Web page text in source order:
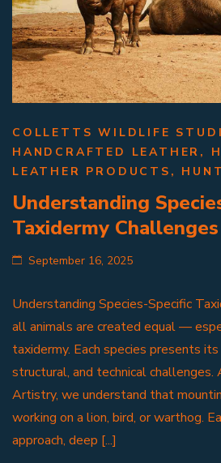
COLLETTS WILDLIFE
HANDCRAFTED LEATHER ,
LEATHER PRODUCTS ,
Understanding
Taxidermy Challenges
September 16, 2025
Understanding Species-Specific
all animals are created equal —
taxidermy. Each species presents
structural, and technical
Artistry, we understand that
working on a lion, bird, or warthog.
approach, deep [...]